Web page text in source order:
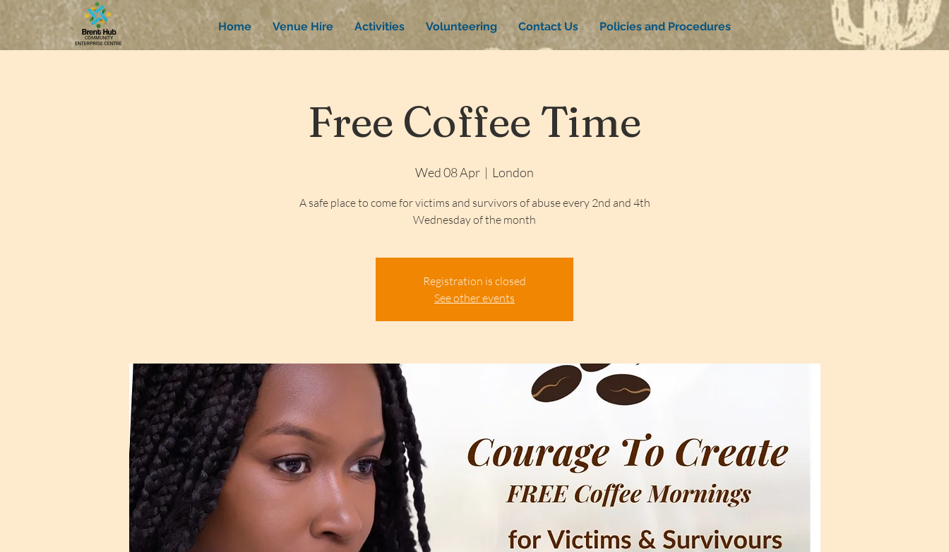
Home Venue Hire Activities Volunteering Contact Us Policies and Procedures
Free Coffee Time
Wed 08 Apr
  |
London
A safe place to come for victims and survivors of abuse every 2nd and 4th
Wednesday of the month
Registration is closed
See other events